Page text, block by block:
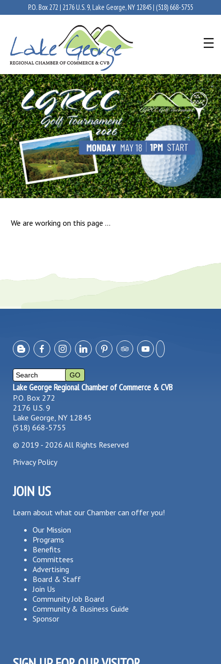
P.O. Box 272 | 2176 U.S. 9, Lake George, NY 12845 | (518) 668-5755
We are working on this page ...
Lake George Regional Chamber of Commerce & CVB
P.O. Box 272
2176 U.S. 9
Lake George, NY 12845
(518) 668-5755
© 2019 - 2026 All Rights Reserved
Privacy Policy
JOIN US
Learn about what our Chamber can offer you!
Our Mission
Programs
Benefits
Committees
Advertising
Board & Staff
Join Us
Community Job Board
Community & Business Guide
Sponsor